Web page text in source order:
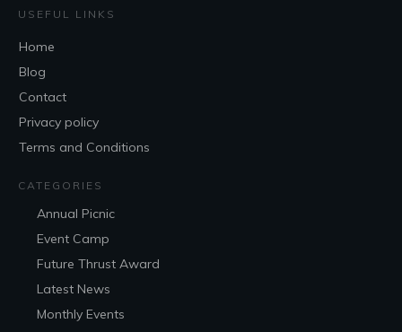
USEFUL LINKS
Home
Blog
Contact
Privacy policy
Terms and Conditions
CATEGORIES
Annual Picnic
Event Camp
Future Thrust Award
Latest News
Monthly Events